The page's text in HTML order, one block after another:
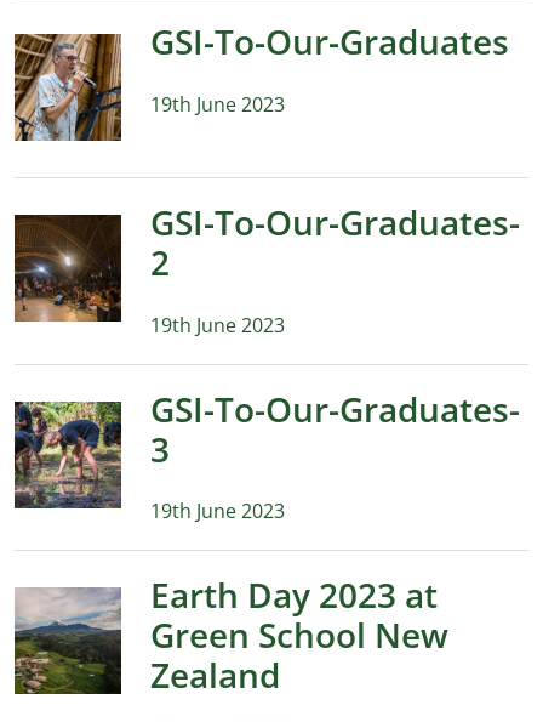
GSI-To-Our-Graduates
19th June 2023
GSI-To-Our-Graduates-
2
19th June 2023
GSI-To-Our-Graduates-
3
19th June 2023
Earth Day 2023 at
Green School New
Zealand